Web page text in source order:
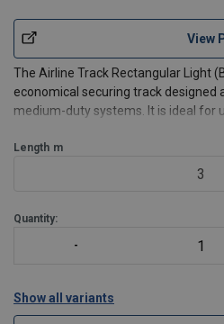
View
The Airline Track Rectangular Light
economical securing track designed
medium-duty systems. It is ideal for
This track is manufactured from
Length m
3
Quantity:
Show all variants